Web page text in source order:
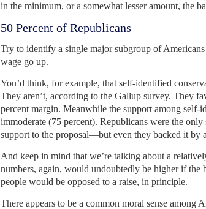
in the minimum, or a somewhat lesser amount, the
50 Percent of Republicans
Try to identify a single major subgroup of
wage go up.
You’d think, for example, that self-identified
They aren’t, according to the Gallup survey. They
percent margin. Meanwhile the support among self-
immoderate (75 percent). Republicans were the
support to the proposal—but even they backed it by
And keep in mind that we’re talking about a
numbers, again, would undoubtedly be higher if the
people would be opposed to a raise, in principle.
There appears to be a common moral sense among